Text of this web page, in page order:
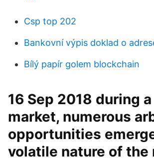
Csp top 202
Bankovní výpis doklad o
Bílý papír golem blockchain
16 Sep 2018 during
market, numerous
opportunities
volatile nature of the